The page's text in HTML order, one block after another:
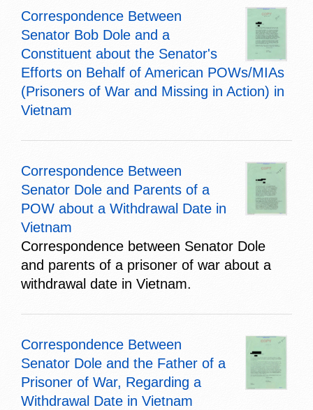
Correspondence Between
Senator Bob Dole and a
Constituent about the Senator's
Efforts on Behalf of American POWs/MIAs
(Prisoners of War and Missing in Action) in
Vietnam
Correspondence Between
Senator Dole and Parents of a
POW about a Withdrawal Date in
Vietnam
Correspondence between Senator Dole
and parents of a prisoner of war about a
withdrawal date in Vietnam.
Correspondence Between
Senator Dole and the Father of a
Prisoner of War, Regarding a
Withdrawal Date in Vietnam